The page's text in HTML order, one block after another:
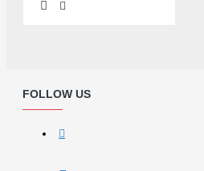
FOLLOW US